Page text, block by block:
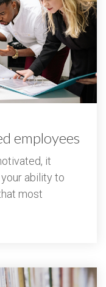
employees
it
ability to
most